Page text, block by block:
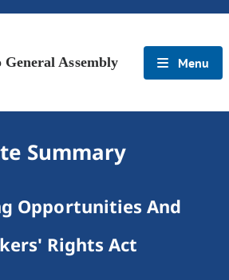
General Assembly Menu
Summary
Opportunities And
Rights Act